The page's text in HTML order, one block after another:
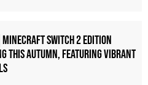
Minecraft Switch 2 Edition
This Autumn, Featuring Vibrant